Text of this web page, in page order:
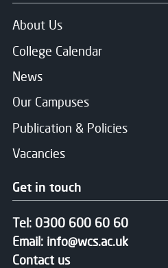
About Us
College Calendar
News
Our Campuses
Publication & Policies
Vacancies
Get in touch
Tel: 0300 600 60 60
Email: info@wcs.ac.uk
Contact us